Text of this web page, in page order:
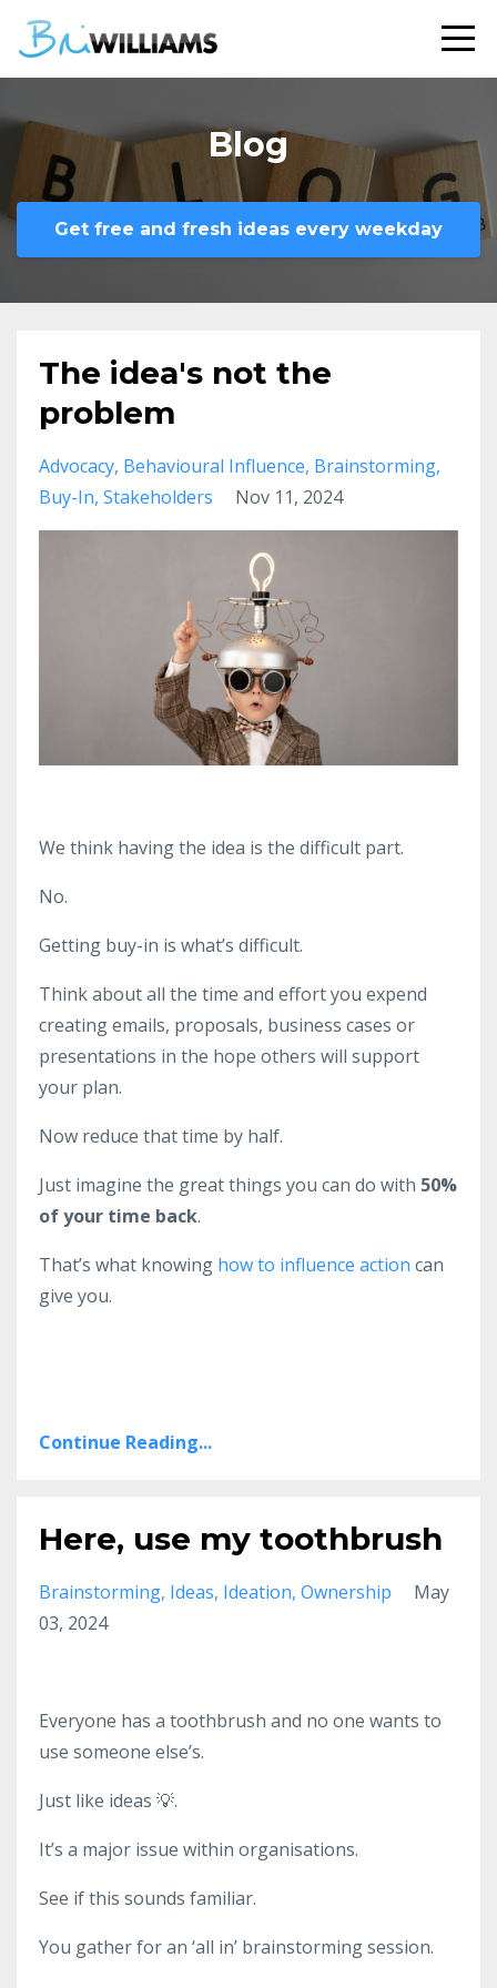
Blog
Get free and fresh ideas every weekday
The idea's not the
problem
Advocacy Behavioural Influence Brainstorming
Buy-In Stakeholders Nov 11, 2024
We think having the idea is the difficult part.
No.
Getting buy-in is what’s difficult.
Think about all the time and effort you expend
creating emails, proposals, business cases or
presentations in the hope others will support
your plan.
Now reduce that time by half.
Just imagine the great things you can do with 50%
of your time back.
That’s what knowing how to influence action can
give you.
Continue Reading...
Here, use my toothbrush
Brainstorming Ideas Ideation Ownership
May
03, 2024
Everyone has a toothbrush and no one wants to
use someone else’s.
Just like ideas 💡.
It’s a major issue within organisations.
See if this sounds familiar.
You gather for an ‘all in’ brainstorming session.